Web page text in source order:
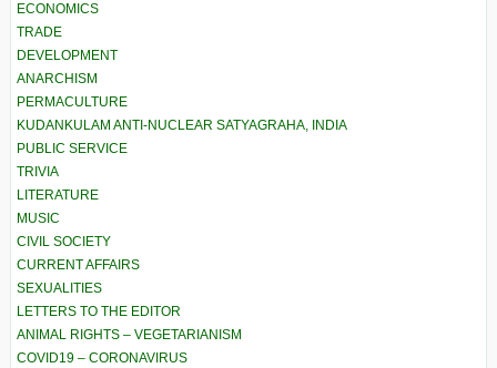
ECONOMICS
TRADE
DEVELOPMENT
ANARCHISM
PERMACULTURE
KUDANKULAM ANTI-NUCLEAR SATYAGRAHA, INDIA
PUBLIC SERVICE
TRIVIA
LITERATURE
MUSIC
CIVIL SOCIETY
CURRENT AFFAIRS
SEXUALITIES
LETTERS TO THE EDITOR
ANIMAL RIGHTS – VEGETARIANISM
COVID19 – CORONAVIRUS